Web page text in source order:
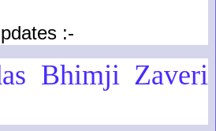
:-
Bhimji Zaveri